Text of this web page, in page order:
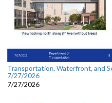
Transportation, Waterfront, and
7/27/2026
7/27/2026